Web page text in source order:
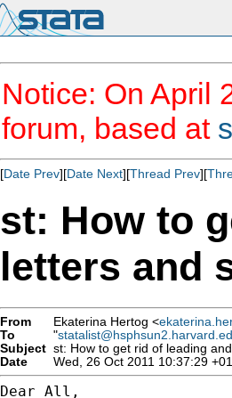
Notice: On April
forum, based at
[Date Prev][Date Next][Thread Prev][
st: How to
letters and
From Ekaterina Hertog <
To
"
Subject st: How to get rid of leading
Date
Wed, 26 Oct 2011 10:37:29